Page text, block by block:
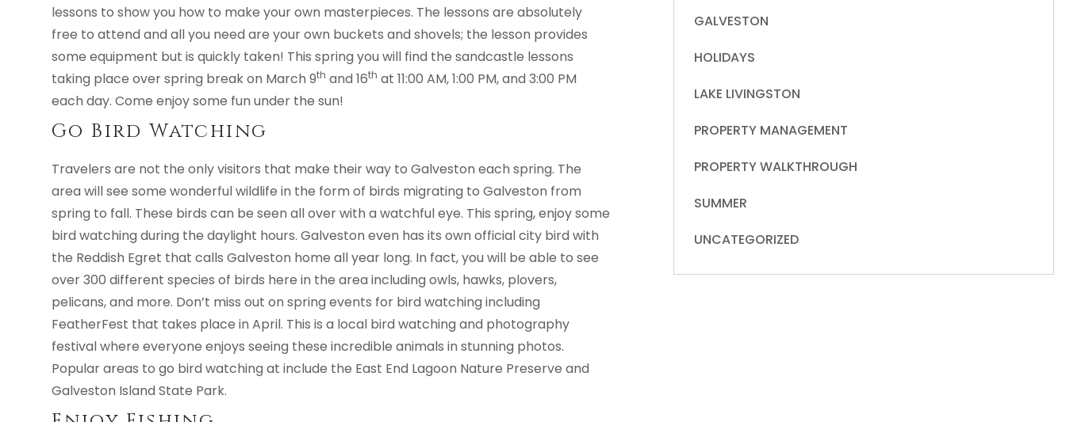
lessons to show you how to make your own masterpieces. The lessons are absolutely
free to attend and all you need are your own buckets and shovels; the lesson provides
some equipment but is quickly taken! This spring you will find the sandcastle lessons
taking place over spring break on March 9th and 16th at 11:00 AM, 1:00 PM, and 3:00 PM
each day. Come enjoy some fun under the sun!
Go Bird Watching
Travelers are not the only visitors that make their way to Galveston each spring. The
area will see some wonderful wildlife in the form of birds migrating to Galveston from
spring to fall. These birds can be seen all over with a watchful eye. This spring, enjoy some
bird watching during the daylight hours. Galveston even has its own official city bird with
the Reddish Egret that calls Galveston home all year long. In fact, you will be able to see
over 300 different species of birds here in the area including owls, hawks, plovers,
pelicans, and more. Don’t miss out on spring events for bird watching including
FeatherFest that takes place in April. This is a local bird watching and photography
festival where everyone enjoys seeing these incredible animals in stunning photos.
Popular areas to go bird watching at include the East End Lagoon Nature Preserve and
Galveston Island State Park.
GALVESTON
HOLIDAYS
LAKE LIVINGSTON
PROPERTY MANAGEMENT
PROPERTY WALKTHROUGH
SUMMER
UNCATEGORIZED